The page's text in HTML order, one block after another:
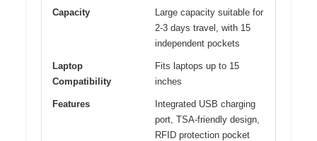
Capacity
Large capacity suitable for
2-3 days travel, with 15
independent pockets
Laptop
Compatibility
Fits laptops up to 15
inches
Features
Integrated USB charging
port, TSA-friendly design,
RFID protection pocket